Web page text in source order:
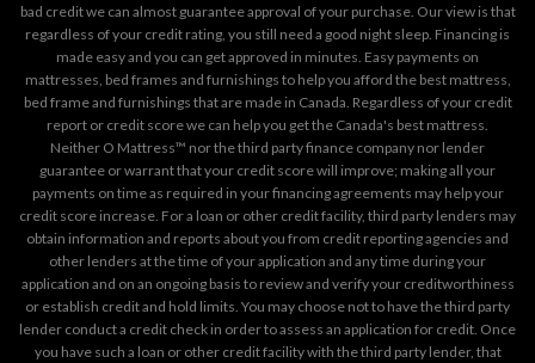
bad credit we can almost guarantee approval of your purchase. Our view is that
regardless of your credit rating, you still need a good night sleep. Financing is
made easy and you can get approved in minutes. Easy payments on
mattresses, bed frames and furnishings to help you afford the best mattress,
bed frame and furnishings that are made in Canada. Regardless of your credit
report or credit score we can help you get the Canada's best mattress.
Neither O Mattress™ nor the third party finance company nor lender
guarantee or warrant that your credit score will improve; making all your
payments on time as required in your financing agreements may help your
credit score increase. For a loan or other credit facility, third party lenders may
obtain information and reports about you from credit reporting agencies and
other lenders at the time of your application and any time during your
application and on an ongoing basis to review and verify your creditworthiness
or establish credit and hold limits. You may choose not to have the third party
lender conduct a credit check in order to assess an application for credit. Once
you have such a loan or other credit facility with the third party lender, that